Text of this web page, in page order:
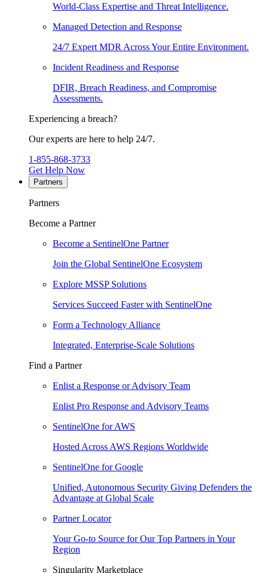
World-Class Expertise and Threat Intelligence.
Managed Detection and Response
24/7 Expert MDR Across Your Entire Environment.
Incident Readiness and Response
DFIR, Breach Readiness, and Compromise
Assessments.
Experiencing a breach?
Our experts are here to help 24/7.
1-855-868-3733
Get Help Now
Partners
Partners
Become a Partner
Become a SentinelOne Partner
Join the Global SentinelOne Ecosystem
Explore MSSP Solutions
Services Succeed Faster with SentinelOne
Form a Technology Alliance
Integrated, Enterprise-Scale Solutions
Find a Partner
Enlist a Response or Advisory Team
Enlist Pro Response and Advisory Teams
SentinelOne for AWS
Hosted Across AWS Regions Worldwide
SentinelOne for Google
Unified, Autonomous Security Giving Defenders the
Advantage at Global Scale
Partner Locator
Your Go-to Source for Our Top Partners in Your
Region
Singularity Marketplace